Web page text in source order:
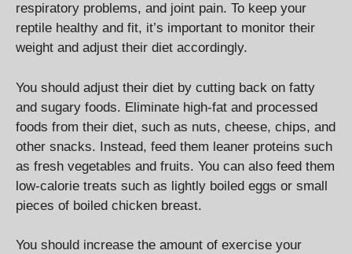
respiratory problems, and joint pain. To keep your
reptile healthy and fit, it’s important to monitor their
weight and adjust their diet accordingly.
You should adjust their diet by cutting back on fatty
and sugary foods. Eliminate high-fat and processed
foods from their diet, such as nuts, cheese, chips, and
other snacks. Instead, feed them leaner proteins such
as fresh vegetables and fruits. You can also feed them
low-calorie treats such as lightly boiled eggs or small
pieces of boiled chicken breast.
You should increase the amount of exercise your